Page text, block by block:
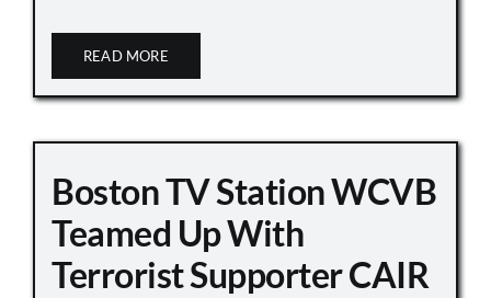
READ MORE
Boston TV Station WCVB
Teamed Up With
Terrorist Supporter CAIR